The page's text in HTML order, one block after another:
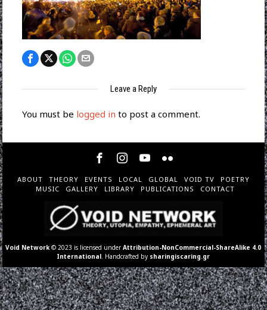
Leave a Reply
You must be logged in to post a comment.
ABOUT THEORY EVENTS LOCAL GLOBAL VOID TV
POETRY
MUSIC
GALLERY LIBRARY PUBLICATIONS CONTACT
Void Network © 2023 is licensed underAttribution-NonCommercial-ShareAlike 4.0
International . Handcrafted by sharingiscaring.gr